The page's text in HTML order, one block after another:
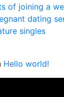
of joining a
dating
singles
Hello world!